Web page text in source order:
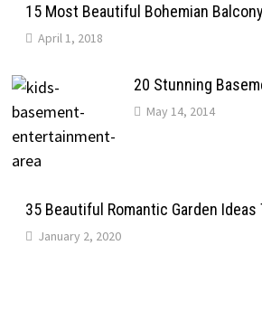
15 Most Beautiful Bohemian
April 1, 2018
20 Stunning
May 14, 2014
35 Beautiful Romantic Garden Ideas
January 2, 2020